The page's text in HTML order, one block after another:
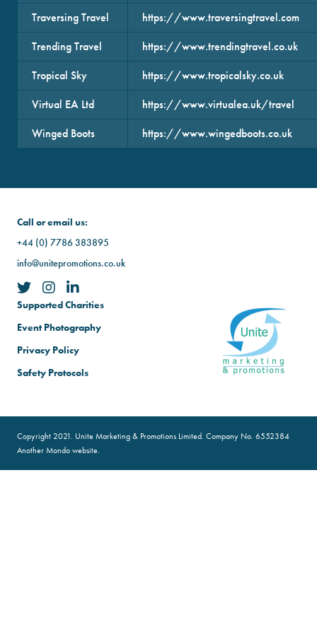
Traversing Travel
https://www.traversingtravel.com
Trending Travel
https://www.trendingtravel.co.uk
Tropical Sky
https://www.tropicalsky.co.uk
Virtual EA Ltd
https://www.virtualea.uk/travel
Winged Boots
https://www.wingedboots.co.uk
Call or email us:
+44 (0) 7786 383895
info@unitepromotions.co.uk
Supported Charities
Event Photography
Privacy Policy
Safety Protocols
Copyright 2021. Unite Marketing & Promotions Limited. Company No. 6552384
AnotherMondowebsite.